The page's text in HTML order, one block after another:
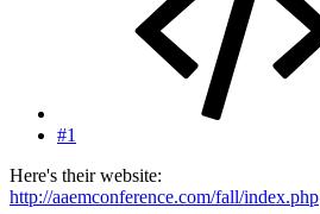
#1
Here's their website:
http://aaemconference.com/fall/index.php